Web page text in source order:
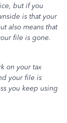
but if you
is that your
also means that
file is gone.
on your tax
your file is
you keep using